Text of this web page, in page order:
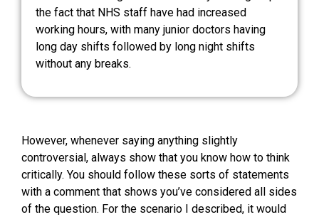
the fact that NHS staff have had increased
working hours, with many junior doctors having
long day shifts followed by long night shifts
without any breaks.
However, whenever saying anything slightly
controversial, always show that you know how to think
critically. You should follow these sorts of statements
with a comment that shows you’ve considered all sides
of the question. For the scenario I described, it would